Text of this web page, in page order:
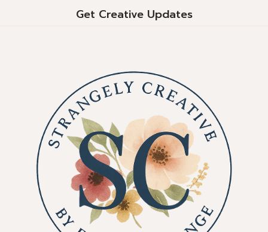
Get Creative Updates